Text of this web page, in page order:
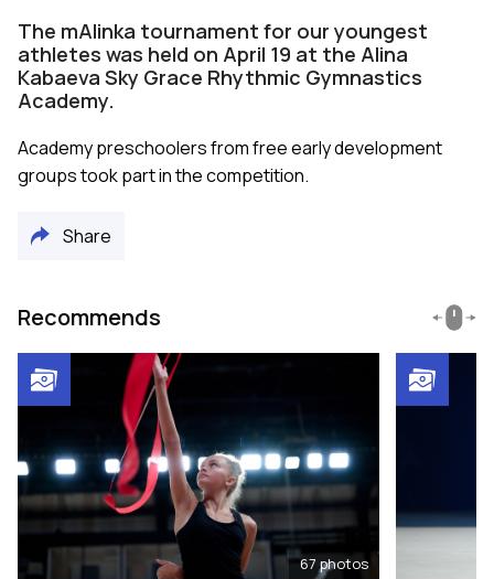
The mAlinka tournament for our youngest
athletes was held on April 19 at the Alina
Kabaeva Sky Grace Rhythmic Gymnastics
Academy.
Academy preschoolers from free early development
groups took part in the competition.
Share
Recommends
67 photos